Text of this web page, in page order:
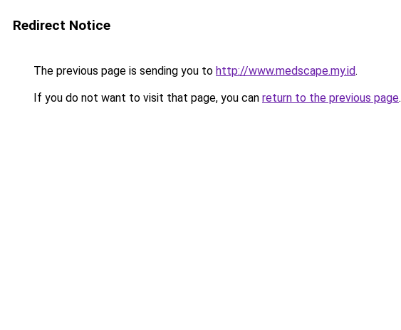
Redirect Notice
The previous page is sending you to http://www.medscape.my.id.
If you do not want to visit that page, you can return to the previous page.